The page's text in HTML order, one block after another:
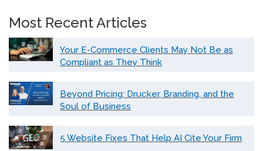
Most Recent Articles
Your E-Commerce Clients May Not Be as
Compliant as They Think
Beyond Pricing: Drucker, Branding, and the
Soul of Business
5 Website Fixes That Help AI Cite Your Firm